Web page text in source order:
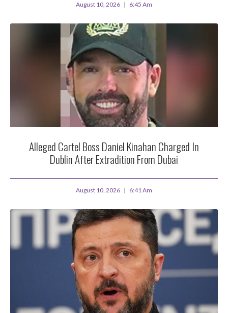
August 10, 2026 6:45 Am
Alleged Cartel Boss Daniel Kinahan Charged In
Dublin After Extradition From Dubai
August 10, 2026 6:41 Am